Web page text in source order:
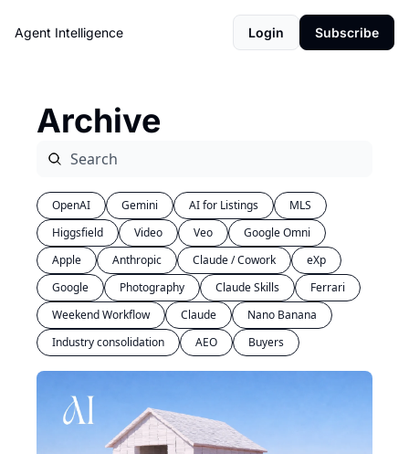
Agent Intelligence Login Subscribe
Archive
OpenAI Gemini AI for Listings
MLS
Higgsfield
Video Veo
Google Omni
Apple
Anthropic Claude / Cowork
eXp
Google
Photography Claude Skills
Ferrari
Weekend Workflow
Claude
Nano Banana
Industry consolidation
AEO Buyers